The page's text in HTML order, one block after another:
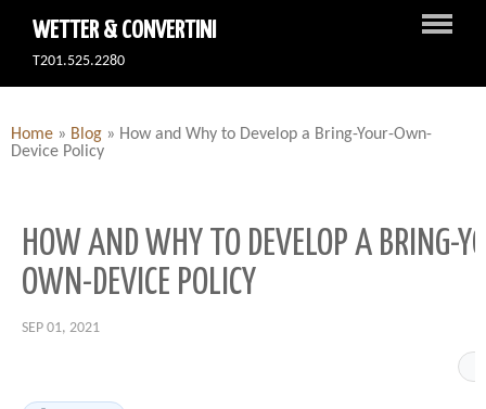
WETTER & CONVERTINI
T201.525.2280
Home » Blog » How and Why to Develop a Bring-Your-Own-
Device Policy
HOW AND WHY TO DEVELOP A BRING-
OWN-DEVICE POLICY
SEP 01, 2021